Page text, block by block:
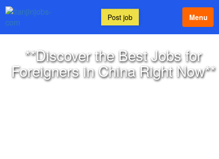
Post job Menu
**Discover the Best Jobs for
Foreigners in China Right Now**